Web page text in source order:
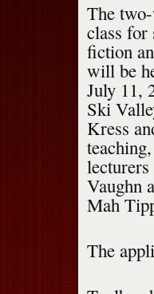
The
class for
fiction
will be
July 11,
Ski
Kress
Vaughn
Mah
The